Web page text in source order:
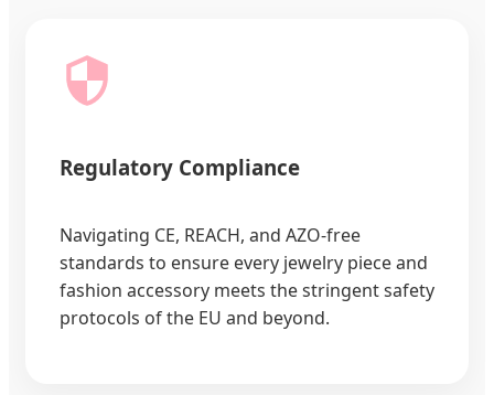
Regulatory Compliance
Navigating CE, REACH, and AZO-free
standards to ensure every jewelry piece and
fashion accessory meets the stringent safety
protocols of the EU and beyond.